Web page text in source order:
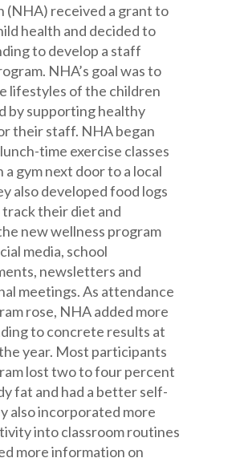
(NHA) received a grant to
health and decided to
to develop a staff
NHA’s goal was to
lifestyles of the children
by supporting healthy
their staff. NHA began
time exercise classes
a gym next door to a local
also developed food logs
their diet and
new wellness program
media, school
newsletters and
meetings. As attendance
rose, NHA added more
to concrete results at
year. Most participants
lost two to four percent
fat and had a better self-
also incorporated more
into classroom routines
more information on